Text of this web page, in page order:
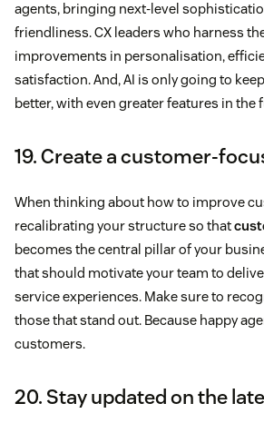
agents, bringing next-level
friendliness. CX leaders who harness
improvements in personalisation,
satisfaction. And, AI is only going to
better, with even greater features in the
19. Create a customer-
When thinking about how to improve
recalibrating your structure so that
becomes the central pillar of your
that should motivate your team to
service experiences. Make sure to
those that stand out. Because happy
customers.
20. Stay updated on the